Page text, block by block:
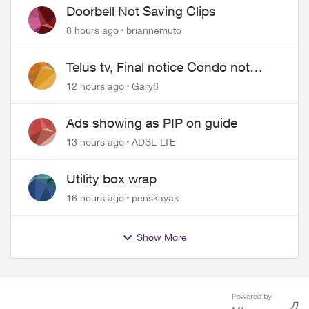
Doorbell Not Saving Clips
8 hours ago briannemuto
Telus tv, Final notice Condo not
approved changing of the Copper
12 hours ago Gary8
Ads showing as PIP on guide
13 hours ago ADSL-LTE
Utility box wrap
16 hours ago penskayak
Show More